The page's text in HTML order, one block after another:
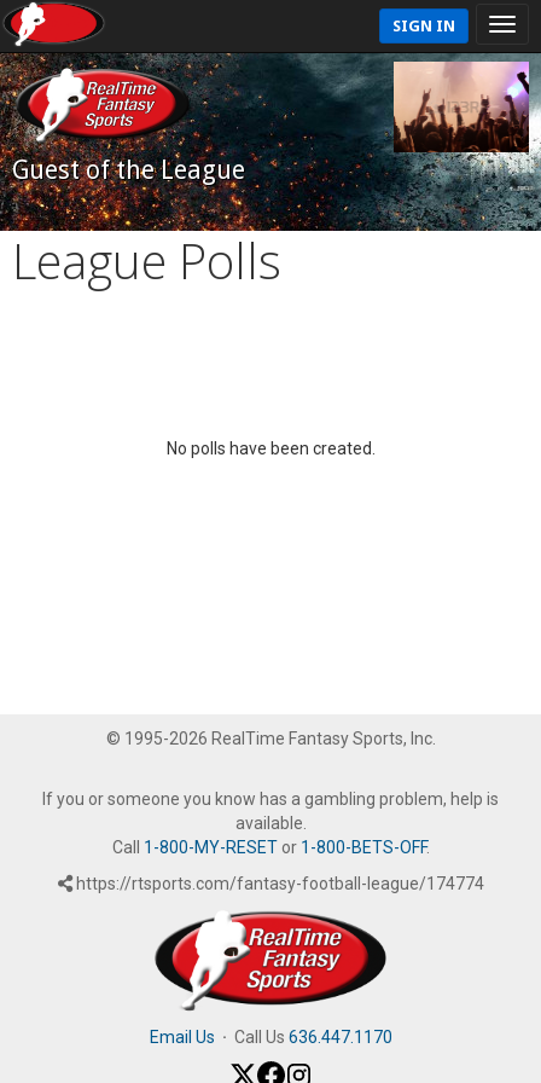
SIGN IN
Guest of the League
League Polls
No polls have been created.
© 1995-2026 RealTime Fantasy Sports, Inc.
If you or someone you know has a gambling problem, help is
available.
Call 1-800-MY-RESETor 1-800-BETS-OFF.
https://rtsports.com/fantasy-football-league/174774
Email Us · Call Us 636.447.1170